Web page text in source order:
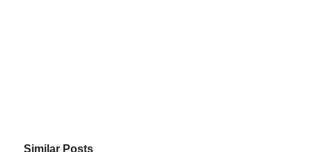
Similar Posts